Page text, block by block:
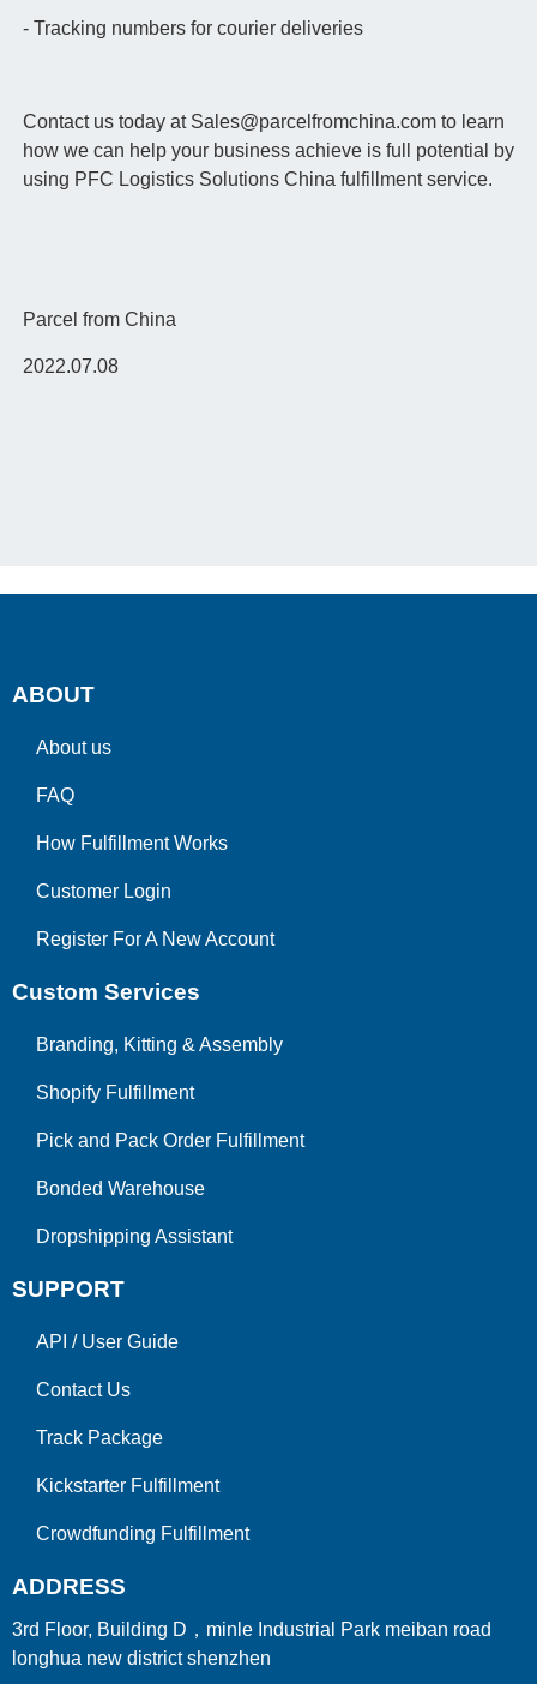
- Tracking numbers for courier deliveries
Contact us today at Sales@parcelfromchina.com to learn
how we can help your business achieve is full potential by
using PFC Logistics Solutions China fulfillment service.
Parcel from China
2022.07.08
ABOUT
About us
FAQ
How Fulfillment Works
Customer Login
Register For A New Account
Custom Services
Branding, Kitting & Assembly
Shopify Fulfillment
Pick and Pack Order Fulfillment
Bonded Warehouse
Dropshipping Assistant
SUPPORT
API / User Guide
Contact Us
Track Package
Kickstarter Fulfillment
Crowdfunding Fulfillment
ADDRESS
3rd Floor, Building D，minle Industrial Park meiban road
longhua new district shenzhen